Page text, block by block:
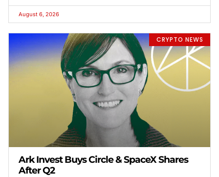
August 6, 2026
CRYPTO NEWS
Ark Invest Buys Circle & SpaceX Shares
After Q2